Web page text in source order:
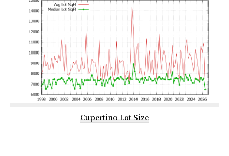
Cupertino Lot Size